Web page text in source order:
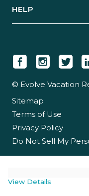
View Details
Case Studies
Guest Login
Newsroom
Careers
Partner With Us
HELP
© Evolve Vacation
Sitemap
Terms of Use
Privacy Policy
Do Not Sell My